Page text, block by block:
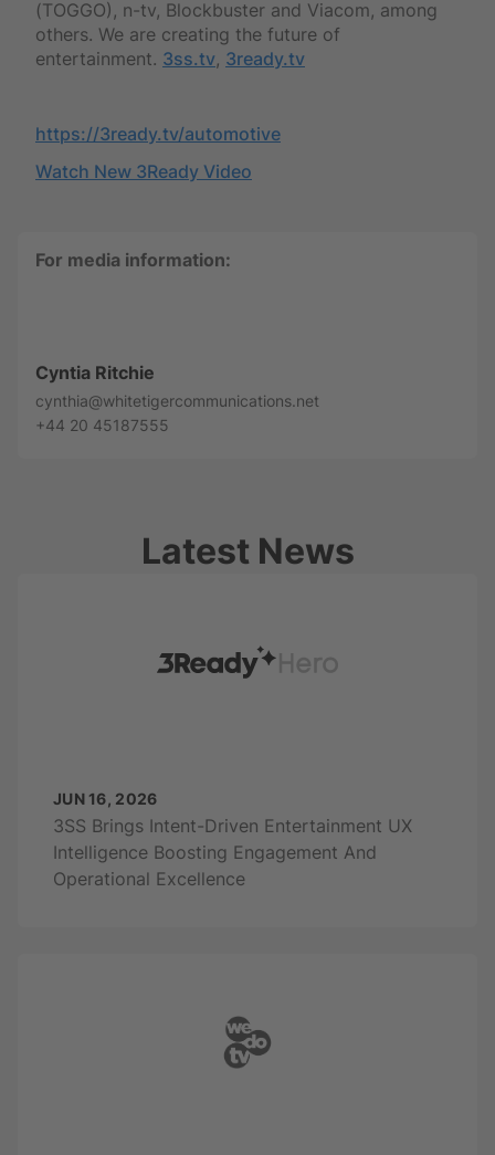
(TOGGO), n-tv, Blockbuster and Viacom, among
others. We are creating the future of
entertainment. 3ss.tv, 3ready.tv
https://3ready.tv/automotive
Watch New 3Ready Video
For media information:
Cyntia Ritchie
cynthia@whitetigercommunications.net
+44 20 45187555
Latest News
JUN 16, 2026
3SS Brings Intent-Driven Entertainment UX
Intelligence Boosting Engagement And
Operational Excellence